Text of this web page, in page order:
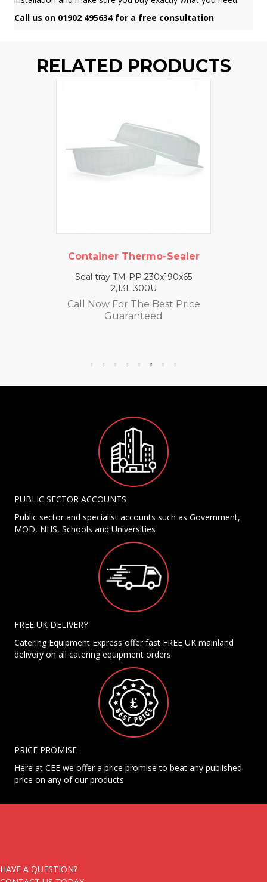
Call us on 01902 495634 for a free consultation
RELATED PRODUCTS
Container Thermo-Sealer
Seal tray TM-PP 230x190x65
2,13L 300U
Call Now For The Best Price
Guaranteed
PUBLIC SECTOR ACCOUNTS
Public sector and specialist accounts such as Government,
MOD, NHS, Schools and Universities
FREE UK DELIVERY
Catering Equipment Express offer fast FREE UK mainland
delivery on all catering equipment orders
PRICE PROMISE
Here at CEE we offer a price promise to beat any published
price on any of our products
HAVE A QUESTION?